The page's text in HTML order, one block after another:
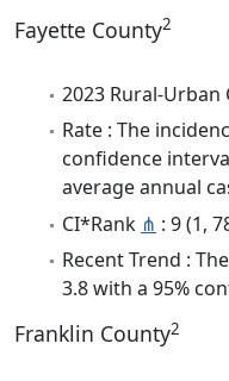
Fayette County2
2023 Rural-Urban
Rate : The
confidence
average annual
CI*Rank ⋔ : 9 (1,
Recent Trend :
3.8 with a 95%
Franklin County2